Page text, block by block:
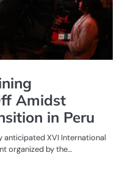
Amidst
in Peru
anticipated XVI International
organized by the…